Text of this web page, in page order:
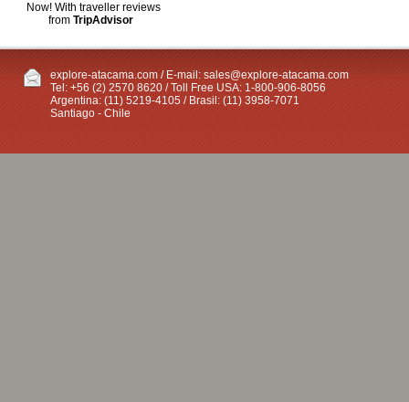
Now! With traveller reviews
fromTripAdvisor
explore-atacama.com / E-mail: sales@explore-atacama.com
Tel: +56 (2) 2570 8620 / Toll Free USA: 1-800-906-8056
Argentina: (11) 5219-4105 / Brasil: (11) 3958-7071
Santiago - Chile